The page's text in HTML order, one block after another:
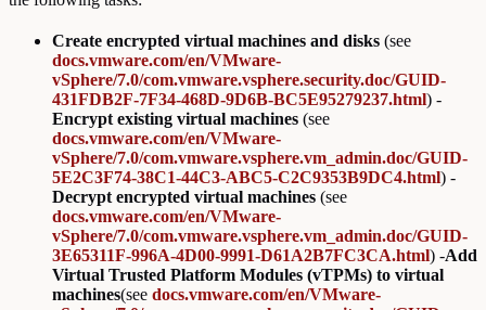
Create encrypted virtual machines and disks (see
docs.vmware.com/en/VMware-
vSphere/7.0/com.vmware.vsphere.security.doc/GUID-
431FDB2F-7F34-468D-9D6B-BC5E95279237.html) -
Encrypt existing virtual machines (see
docs.vmware.com/en/VMware-
vSphere/7.0/com.vmware.vsphere.vm_admin.doc/GUID-
5E2C3F74-38C1-44C3-ABC5-C2C9353B9DC4.html) -
Decrypt encrypted virtual machines (see
docs.vmware.com/en/VMware-
vSphere/7.0/com.vmware.vsphere.vm_admin.doc/GUID-
3E65311F-996A-4D00-9991-D61A2B7FC3CA.html) -Add
Virtual Trusted Platform Modules (vTPMs) to virtual
machines(see docs.vmware.com/en/VMware-